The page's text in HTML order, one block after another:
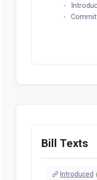
Bill Texts
Introduced